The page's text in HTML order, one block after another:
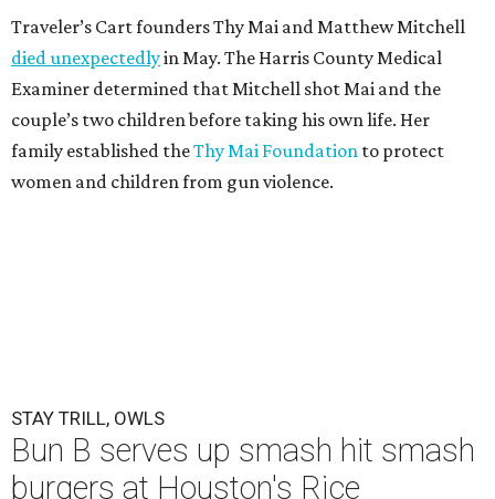
Traveler’s Cart founders Thy Mai and Matthew Mitchell
died unexpectedlyin May. The Harris County Medical
Examiner determined that Mitchell shot Mai and the
couple’s two children before taking his own life. Her
family established theThy Mai Foundation to protect
women and children from gun violence.
STAY TRILL, OWLS
Bun B serves up smash hit smash
burgers at Houston's Rice